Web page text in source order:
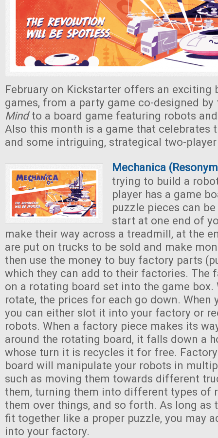
February on Kickstarter offers an exciting
games, from a party game co-designed
Mindto a board game featuring robots
Also this month is a game that celebrates
and some intriguing, strategical two-
Mechanica
trying to build a
player has a game
puzzle pieces can
start at one end of
make their way across a treadmill, at the
are put on trucks to be sold and make
then use the money to buy factory parts
which they can add to their factories. The
on a rotating board set into the game box.
rotate, the prices for each go down. When
you can either slot it into your factory or
robots. When a factory piece makes its
around the rotating board, it falls down a
whose turn it is recycles it for free.
board will manipulate your robots in
such as moving them towards different
them, turning them into different types of
them over things, and so forth. As long as
fit together like a proper puzzle, you may
into your factory.